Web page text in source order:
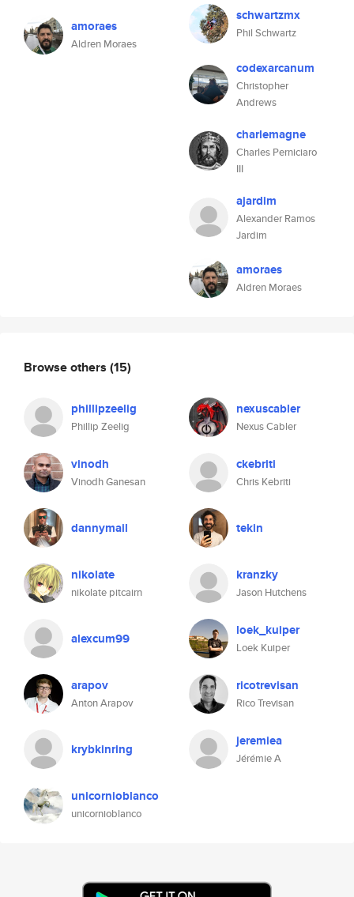
amoraes
Aldren Moraes
schwartzmx
Phil Schwartz
codexarcanum
Christopher
Andrews
charlemagne
Charles Perniciaro
III
ajardim
Alexander Ramos
Jardim
amoraes
Aldren Moraes
Browse others (15)
phillipzeelig
Phillip Zeelig
nexuscabler
Nexus Cabler
vinodh
Vinodh Ganesan
ckebriti
Chris Kebriti
dannymail tekin
nikolate
nikolate pitcairn
kranzky
Jason Hutchens
alexcum99 loek_kuiper
Loek Kuiper
arapov
Anton Arapov
ricotrevisan
Rico Trevisan
krybkinring jeremiea
Jérémie A
unicornioblanco
unicornioblanco